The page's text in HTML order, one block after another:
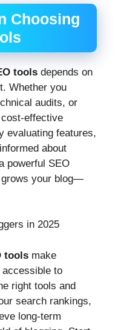
Choosing
tools depends on
Whether you
audits, or
effective
evaluating features,
about
powerful SEO
your blog—
tools make
to
right tools and
search rankings,
long-term